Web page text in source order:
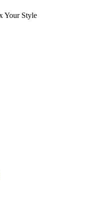
Your Style